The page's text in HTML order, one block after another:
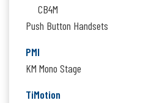
CB4M
Push Button Handsets
PMI
KM Mono Stage
TiMotion